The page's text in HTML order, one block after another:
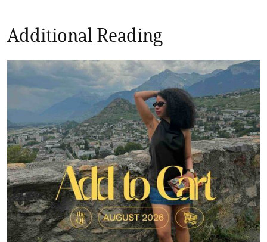
Additional Reading